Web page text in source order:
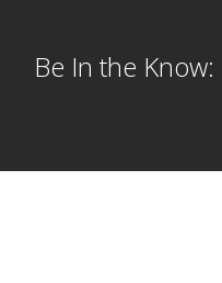
Be In the Know: